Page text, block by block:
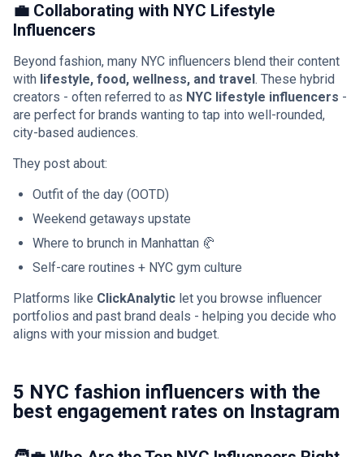
💼 Collaborating with NYC Lifestyle
Influencers
Beyond fashion, many NYC influencers blend their content
with lifestyle, food, wellness, and travel. These hybrid
creators - often referred to as NYC lifestyle influencers -
are perfect for brands wanting to tap into well-rounded,
city-based audiences.
They post about:
Outfit of the day (OOTD)
Weekend getaways upstate
Where to brunch in Manhattan 🥐
Self-care routines + NYC gym culture
Platforms like ClickAnalytic let you browse influencer
portfolios and past brand deals - helping you decide who
aligns with your mission and budget.
5 NYC fashion influencers with the
best engagement rates on Instagram